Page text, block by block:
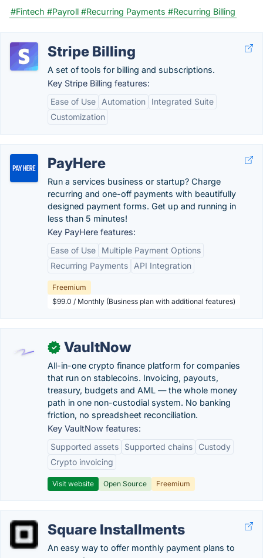
#Fintech #Payroll #Recurring Payments #Recurring Billing
Stripe Billing
A set of tools for billing and subscriptions.
Key Stripe Billing features:
Ease of Use
Automation
Integrated Suite
Customization
PayHere
Run a services business or startup? Charge
recurring and one-off payments with beautifully
designed payment forms. Get up and running in
less than 5 minutes!
Key PayHere features:
Ease of Use
Multiple Payment Options
Recurring Payments
API Integration
Freemium
$99.0 / Monthly (Business plan with additional features)
✓ VaultNow
All-in-one crypto finance platform for companies
that run on stablecoins. Invoicing, payouts,
treasury, budgets and AML — the whole money
path in one non-custodial system. No banking
friction, no spreadsheet reconciliation.
Key VaultNow features:
Supported assets
Supported chains
Custody
Crypto invoicing
Visit website Open Source Freemium
Square Installments
An easy way to offer monthly payment plans to